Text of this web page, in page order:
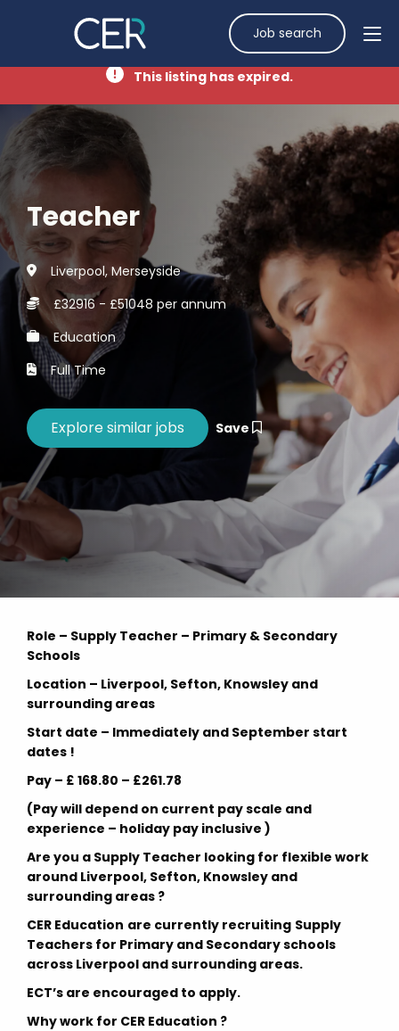
Job search
This listing has expired.
Teacher
Liverpool, Merseyside
£32916 - £51048 per annum
Education
Full Time
Save
Role – Supply Teacher – Primary & Secondary
Schools
Location – Liverpool, Sefton, Knowsley and
surrounding areas
Start date – Immediately and September start
dates !
Pay – £ 168.80 – £261.78
(Pay will depend on current pay scale and
experience – holiday pay inclusive )
Are you a Supply Teacher looking for flexible work
around Liverpool, Sefton, Knowsley and
surrounding areas ?
CER Education are currently recruiting Supply
Teachers for Primary and Secondary schools
across Liverpool and surrounding areas.
ECT’s are encouraged to apply.
Why work for CER Education ?